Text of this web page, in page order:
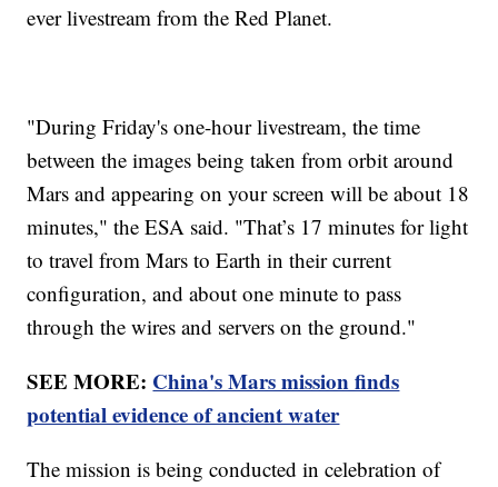
ever livestream from the Red Planet.
"During Friday's one-hour livestream, the time
between the images being taken from orbit around
Mars and appearing on your screen will be about 18
minutes," the ESA said. "That’s 17 minutes for light
to travel from Mars to Earth in their current
configuration, and about one minute to pass
through the wires and servers on the ground."
SEE MORE: China's Mars mission finds
potential evidence of ancient water
The mission is being conducted in celebration of